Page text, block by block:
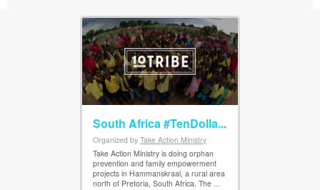
View Details
South Africa #TenDolla...
Organized by Take Action Ministry
Take Action Ministry is doing orphan
prevention and family empowerment
projects in Hammanskraal, a rural area
north of Pretoria, South Africa. The ...